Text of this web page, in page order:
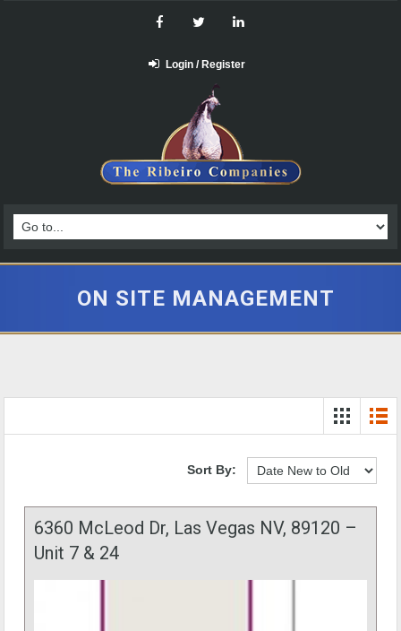
Login / Register
ON SITE MANAGEMENT
Sort By:
6360 McLeod Dr, Las Vegas NV, 89120 –
Unit 7 & 24